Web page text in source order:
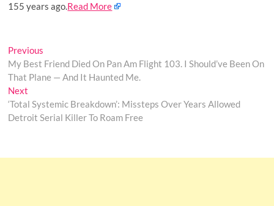
155 years ago.Read More
Post
navigation
Previous
post:
My Best Friend Died On Pan Am Flight 103. I Should’ve Been On
That Plane — And It Haunted Me.
Next
post:
‘Total Systemic Breakdown’: Missteps Over Years Allowed
Detroit Serial Killer To Roam Free